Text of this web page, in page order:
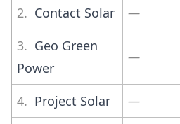
2. Contact Solar
—
3. Geo Green
Power
—
4. Project Solar
—